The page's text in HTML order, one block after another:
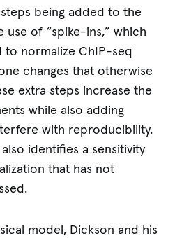
being added to the
of “spike-ins,” which
to normalize ChIP-seq
changes that otherwise
extra steps increase the
while also adding
with reproducibility.
identifies a sensitivity
that has not
model, Dickson and his